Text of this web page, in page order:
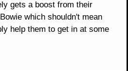
gets a boost from their
which shouldn't mean
help them to get in at some